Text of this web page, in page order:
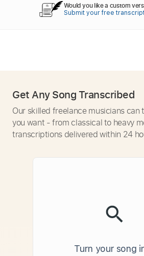
Would you like a custom
Submit your free
Get Any Song Transcribed
Our skilled freelance musicians can
you want - from classical to heavy
transcriptions delivered within 24
Turn your song